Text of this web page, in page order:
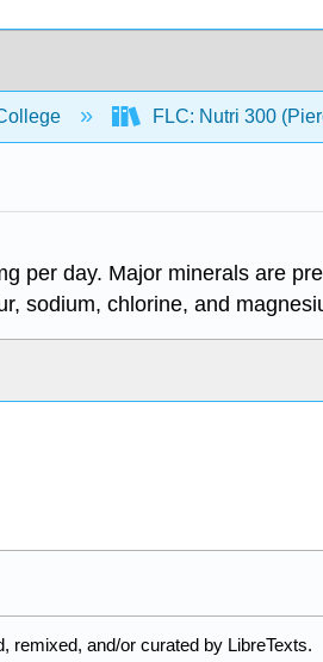
FLC: Nutri 300
per day. Major minerals are
sodium, chlorine, and
remixed, and/or curated by LibreTexts.